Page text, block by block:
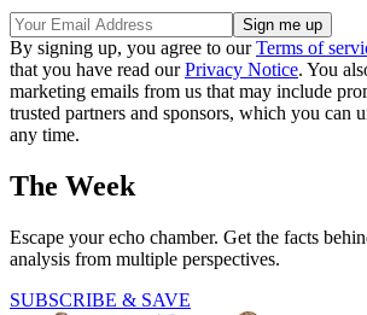
By signing up, you agree to ourTerms of
that you have read ourPrivacy Notice. You
marketing emails from us that may include
trusted partners and sponsors, which you can
any time.
The Week
Escape your echo chamber. Get the facts
analysis from multiple perspectives.
SUBSCRIBE & SAVE